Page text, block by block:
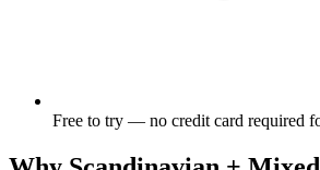
Free to try — no credit card required